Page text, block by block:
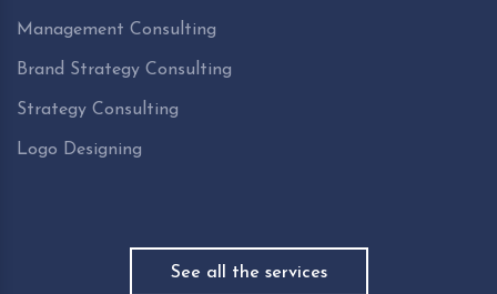
Management Consulting
Brand Strategy Consulting
Strategy Consulting
Logo Designing
See all the services